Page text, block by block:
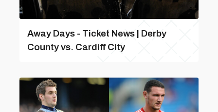
Away Days - Ticket News | Derby
County vs. Cardiff City